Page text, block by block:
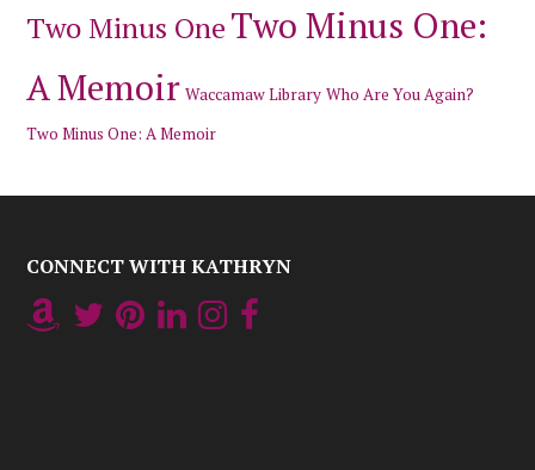
Two Minus OneTwo Minus One:
A Memoir Waccamaw Library Who Are You Again?
Two Minus One: A Memoir
CONNECT WITH KATHRYN